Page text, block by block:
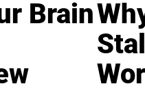
Brain